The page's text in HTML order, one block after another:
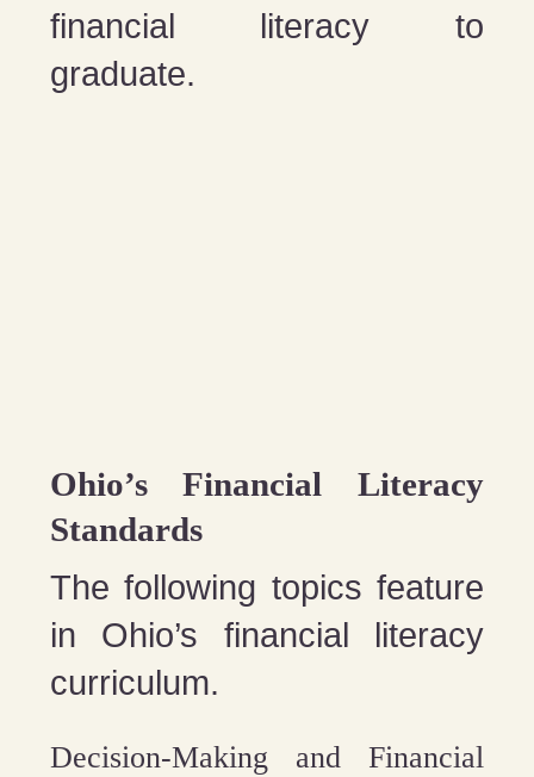
financial literacy to
graduate.
Ohio’s Financial Literacy
Standards
The following topics feature
in Ohio’s financial literacy
curriculum.
Decision-Making and Financial